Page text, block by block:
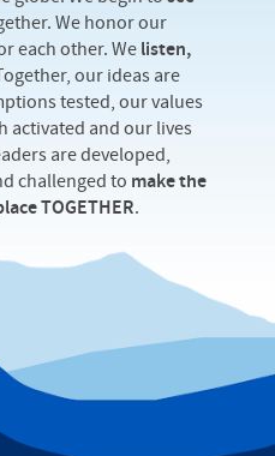
We honor our
each other. We listen,
our ideas are
tested, our values
activated and our lives
are developed,
challenged to make the
TOGETHER.